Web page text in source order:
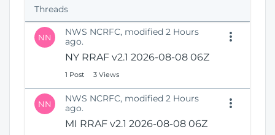
i
n
N
e
W
i
d
Threads
NN
NWS NCRFC, modified 2 Hours
ago.
NY RRAF v2.1 2026-08-08 06Z
1 Post 3 Views
NN
NWS NCRFC, modified 2 Hours
ago.
MI RRAF v2.1 2026-08-08 06Z